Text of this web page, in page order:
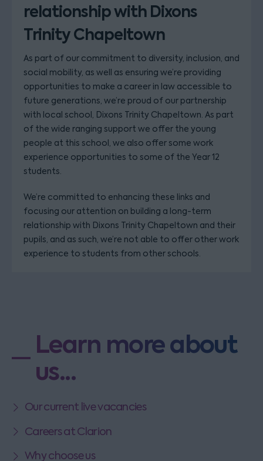
relationship with Dixons
Trinity Chapeltown
As part of our commitment to diversity, inclusion, and
social mobility, as well as ensuring we’re providing
opportunities to make a career in law accessible to
future generations, we’re proud of our partnership
with local school, Dixons Trinity Chapeltown. As part
of the wide ranging support we offer the young
people at this school, we also offer some work
experience opportunities to some of the Year 12
students.
We’re committed to enhancing these links and
focusing our attention on building a long-term
relationship with Dixons Trinity Chapeltown and their
pupils, and as such, we’re not able to offer other work
experience to students from other schools.
Learn more about
us...
Our current live vacancies
Careers at Clarion
Why choose us